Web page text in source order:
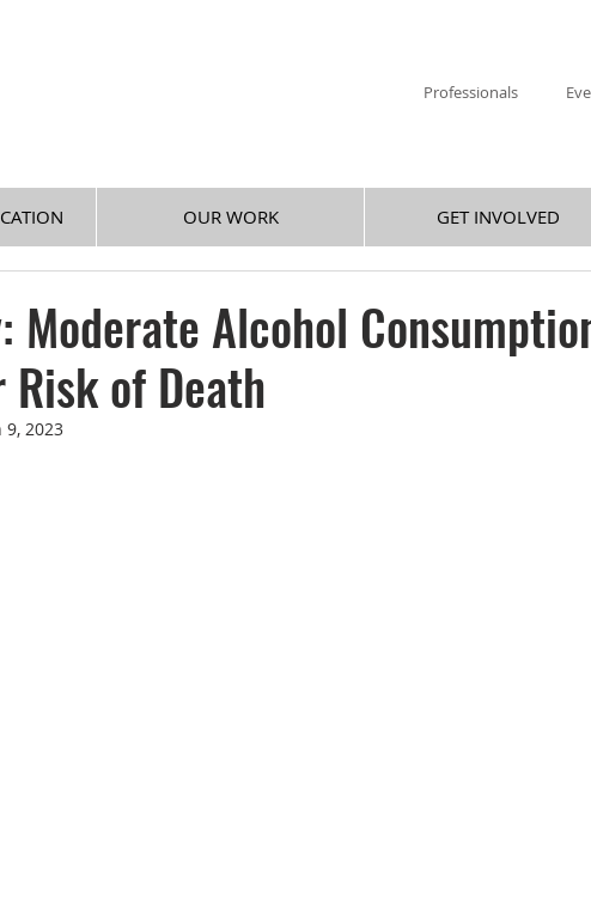
Professionals
OUR WORK GET INVOLVED
Moderate Alcohol
Risk of Death
9, 2023